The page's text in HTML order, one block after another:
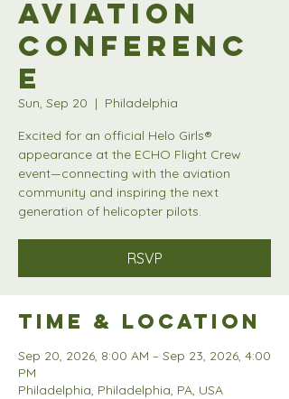
Aviation
Conferenc
e
Sun, Sep 20
  |
Philadelphia
Excited for an official Helo Girls®
appearance at the ECHO Flight Crew
event—connecting with the aviation
community and inspiring the next
generation of helicopter pilots.
RSVP
Time & Location
Sep 20, 2026, 8:00 AM – Sep 23, 2026, 4:00
PM
Philadelphia, Philadelphia, PA, USA